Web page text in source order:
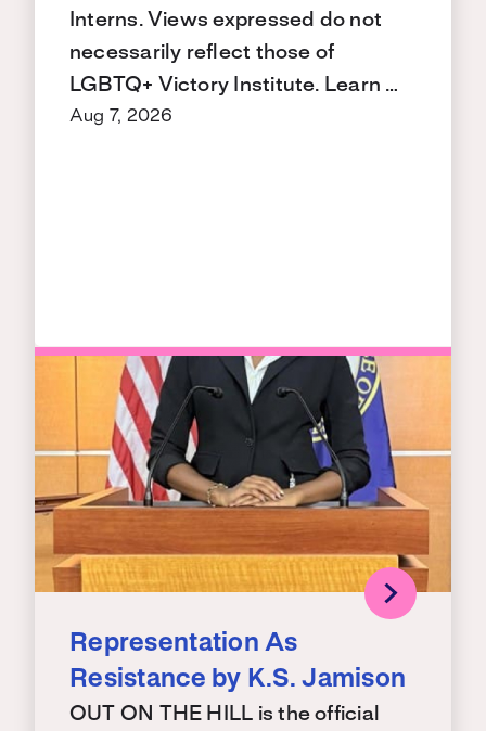
Interns. Views expressed do not
necessarily reflect those of
LGBTQ+ Victory Institute. Learn …
Aug 7, 2026
Representation As
Resistance by K.S. Jamison
OUT ON THE HILL is the official